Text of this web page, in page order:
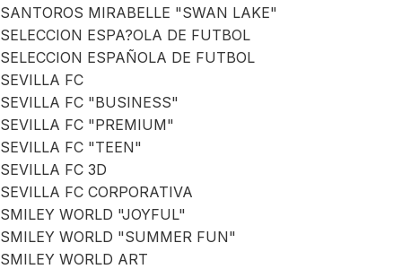
SANTOROS MIRABELLE "SWAN LAKE"
SELECCION ESPA?OLA DE FUTBOL
SELECCION ESPAÑOLA DE FUTBOL
SEVILLA FC
SEVILLA FC "BUSINESS"
SEVILLA FC "PREMIUM"
SEVILLA FC "TEEN"
SEVILLA FC 3D
SEVILLA FC CORPORATIVA
SMILEY WORLD "JOYFUL"
SMILEY WORLD "SUMMER FUN"
SMILEY WORLD ART